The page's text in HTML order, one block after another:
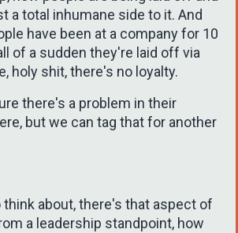
a total inhumane side to it. And
have been at a company for 10
of a sudden they're laid off via
holy shit, there's no loyalty.
there's a problem in their
but we can tag that for another
about, there's that aspect of
a leadership standpoint, how